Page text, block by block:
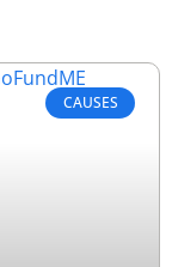
CAUSES